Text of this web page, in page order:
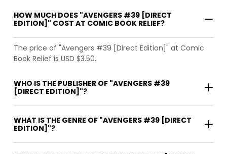
HOW MUCH DOES "AVENGERS #39 [DIRECT
EDITION]" COST AT COMIC BOOK RELIEF?
The price of "Avengers #39 [Direct Edition]" at Comic
Book Relief is USD $3.50.
WHO IS THE PUBLISHER OF "AVENGERS #39
[DIRECT EDITION]"?
WHAT IS THE GENRE OF "AVENGERS #39 [DIRECT
EDITION]"?